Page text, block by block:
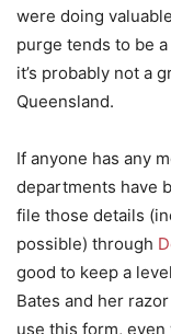
were doing
purge tends to be
it’s probably not a
Queensland.
If anyone has any
departments have
file those details
possible) through
good to keep a
Bates and her
use this form, even